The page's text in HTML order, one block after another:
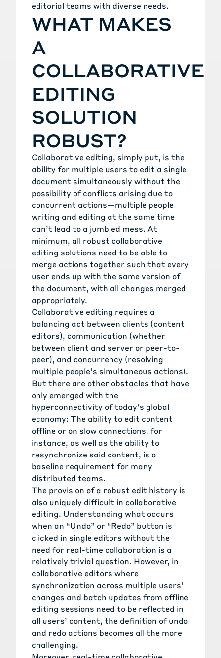
editorial teams with diverse needs.
WHAT MAKES
A
COLLABORATIVE
EDITING
SOLUTION
ROBUST?
Collaborative editing, simply put, is the
ability for multiple users to edit a single
document simultaneously without the
possibility of conflicts arising due to
concurrent actions—multiple people
writing and editing at the same time
can’t lead to a jumbled mess. At
minimum, all robust collaborative
editing solutions need to be able to
merge actions together such that every
user ends up with the same version of
the document, with all changes merged
appropriately.
Collaborative editing requires a
balancing act between clients (content
editors), communication (whether
between client and server or peer-to-
peer), and concurrency (resolving
multiple people’s simultaneous actions).
But there are other obstacles that have
only emerged with the
hyperconnectivity of today’s global
economy: The ability to edit content
offline or on slow connections, for
instance, as well as the ability to
resynchronize said content, is a
baseline requirement for many
distributed teams.
The provision of a robust edit history is
also uniquely difficult in collaborative
editing. Understanding what occurs
when an “Undo” or “Redo” button is
clicked in single editors without the
need for real-time collaboration is a
relatively trivial question. However, in
collaborative editors where
synchronization across multiple users’
changes and batch updates from offline
editing sessions need to be reflected in
all users’ content, the definition of undo
and redo actions becomes all the more
challenging.